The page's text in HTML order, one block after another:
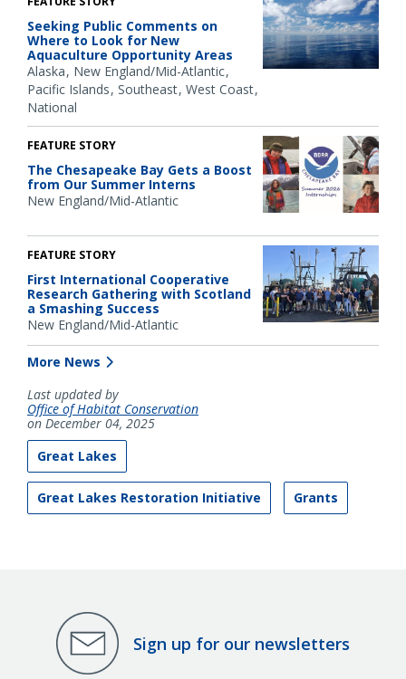
Seeking Public Comments on
Where to Look for New
Aquaculture Opportunity Areas
Alaska New England/Mid-Atlantic
Pacific Islands Southeast West Coast
National
FEATURE STORY
The Chesapeake Bay Gets a Boost
from Our Summer Interns
New England/Mid-Atlantic
FEATURE STORY
First International Cooperative
Research Gathering with Scotland
a Smashing Success
New England/Mid-Atlantic
More News
Last updated by
Office of Habitat Conservation
on December 04, 2025
Great Lakes
Great Lakes Restoration Initiative Grants
Sign up for our newsletters